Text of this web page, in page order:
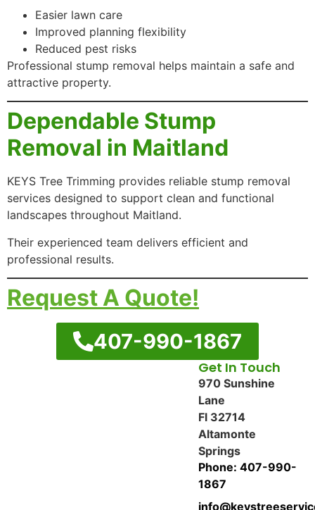
Easier lawn care
Improved planning flexibility
Reduced pest risks
Professional stump removal helps maintain a safe and
attractive property.
Dependable Stump
Removal in Maitland
KEYS Tree Trimming provides reliable stump removal
services designed to support clean and functional
landscapes throughout Maitland.
Their experienced team delivers efficient and
professional results.
Request A Quote!
407-990-1867
Get In Touch
970 Sunshine
Lane
Fl 32714
Altamonte
Springs
Phone: 407-990-
1867